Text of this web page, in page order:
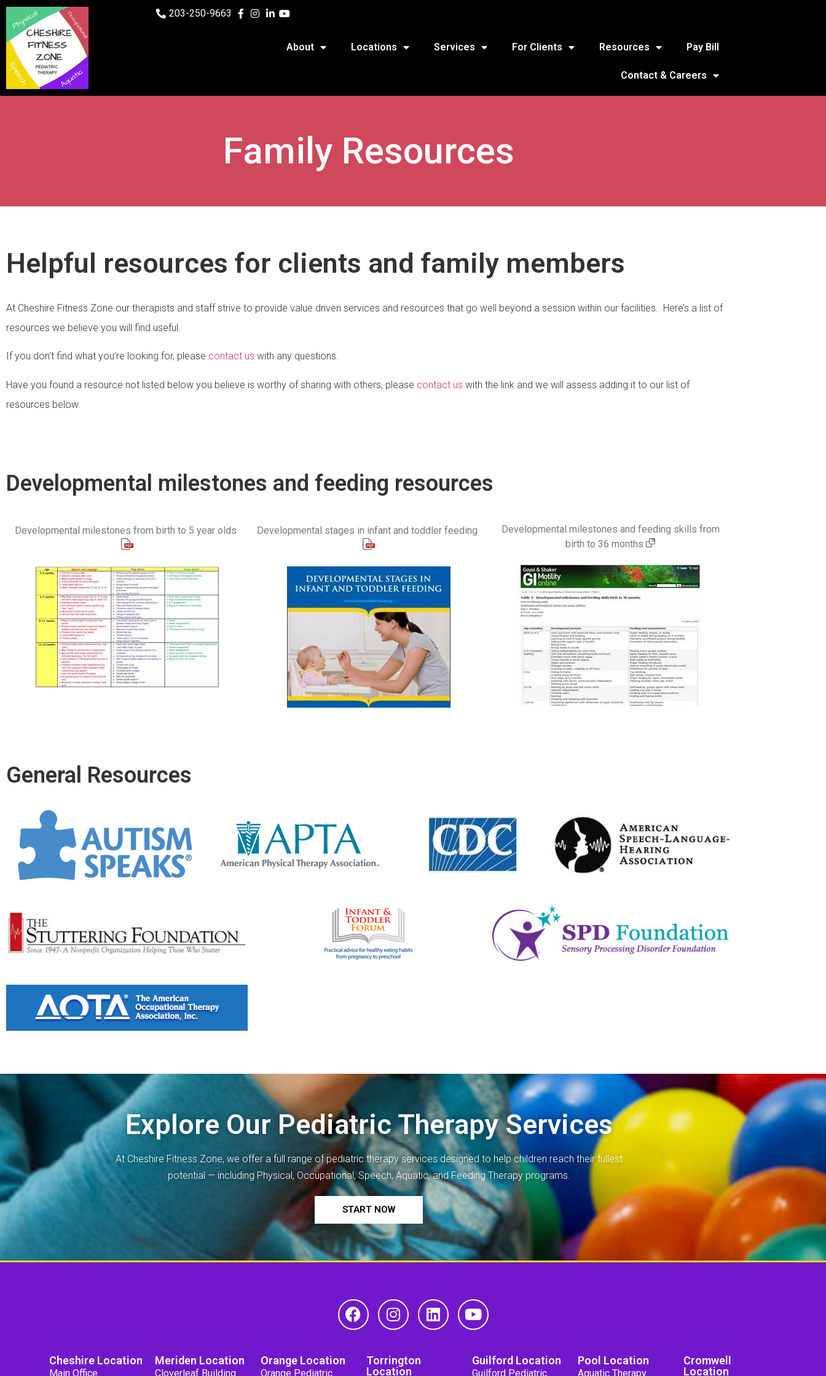
203-250-9663
About Locations Services For Clients Resources Pay Bill
Contact & Careers
Family Resources
Helpful resources for clients and family members
At Cheshire Fitness Zone our therapists and staff strive to provide value driven services and resources that go well beyond a session within our facilities. Here’s a list of
resources we believe you will find useful.
If you don’t find what you’re looking for, please contact us with any questions.
Have you found a resource not listed below you believe is worthy of sharing with others, please contact us with the link and we will assess adding it to our list of
resources below.
Developmental milestones and feeding resources
Developmental milestones from birth to 5 year olds Developmental stages in infant and toddler feeding
Developmental milestones and feeding skills from
birth to 36 months
General Resources
Explore Our Pediatric Therapy Services
At Cheshire Fitness Zone, we offer a full range ofpediatric therapyservices designed to help children reach their fullest
potential — including Physical, Occupational, Speech, Aquatic, and Feeding Therapy programs.
START NOW
Cheshire Location
Main Office
Meriden Location
Cloverleaf Building
Orange Location
Orange Pediatric
Torrington
Location
Guilford Location
Guilford Pediatric
Pool Location
Aquatic Therapy
Cromwell
Location